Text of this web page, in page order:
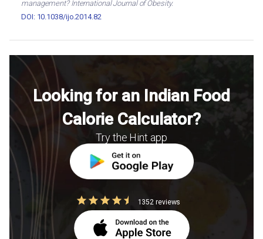
management? International Journal of Obesity.
DOI: 10.1038/ijo.2014.82
Looking for an Indian Food
Calorie Calculator?
Try the Hint app
1352 reviews